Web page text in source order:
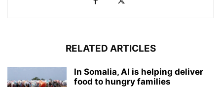
RELATED ARTICLES
In Somalia, AI is helping deliver
food to hungry families